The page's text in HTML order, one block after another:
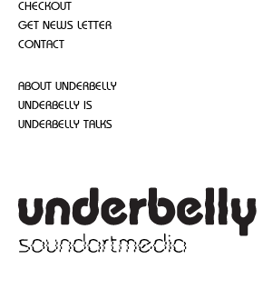
CHECKOUT
GET NEWS LETTER
CONTACT
ABOUT UNDERBELLY
UNDERBELLY IS
UNDERBELLY TALKS